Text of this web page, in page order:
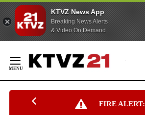
KTVZ News App
Breaking News Alerts
& Video On Demand
Content
FIRE ALERT: